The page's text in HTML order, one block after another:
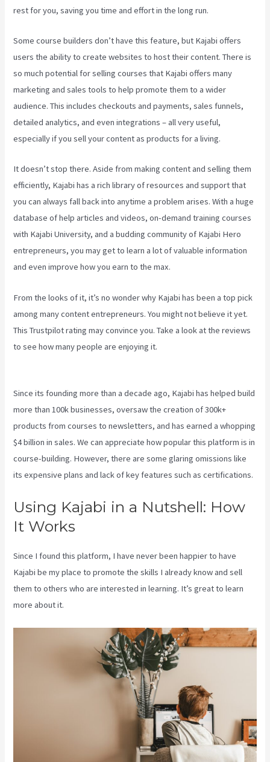
rest for you, saving you time and effort in the long run.
Some course builders don’t have this feature, but Kajabi offers
users the ability to create websites to host their content. There is
so much potential for selling courses that Kajabi offers many
marketing and sales tools to help promote them to a wider
audience. This includes checkouts and payments, sales funnels,
detailed analytics, and even integrations – all very useful,
especially if you sell your content as products for a living.
It doesn’t stop there. Aside from making content and selling them
efficiently, Kajabi has a rich library of resources and support that
you can always fall back into anytime a problem arises. With a huge
database of help articles and videos, on-demand training courses
with Kajabi University, and a budding community of Kajabi Hero
entrepreneurs, you may get to learn a lot of valuable information
and even improve how you earn to the max.
From the looks of it, it’s no wonder why Kajabi has been a top pick
among many content entrepreneurs. You might not believe it yet.
This Trustpilot rating may convince you. Take a look at the reviews
to see how many people are enjoying it.
Since its founding more than a decade ago, Kajabi has helped build
more than 100k businesses, oversaw the creation of 300k+
products from courses to newsletters, and has earned a whopping
$4 billion in sales. We can appreciate how popular this platform is in
course-building. However, there are some glaring omissions like
its expensive plans and lack of key features such as certifications.
Using Kajabi in a Nutshell: How
It Works
Since I found this platform, I have never been happier to have
Kajabi be my place to promote the skills I already know and sell
them to others who are interested in learning. It’s great to learn
more about it.